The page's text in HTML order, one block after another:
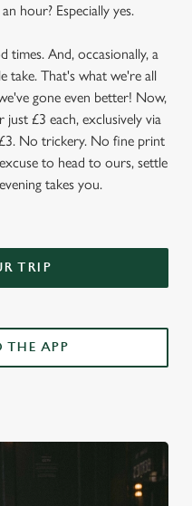
hour? Especially yes.
And, occasionally, a
take. That's what we're all
gone even better! Now,
£3 each, exclusively via
No trickery. No fine print
to head to ours, settle
takes you.
TRIP
APP